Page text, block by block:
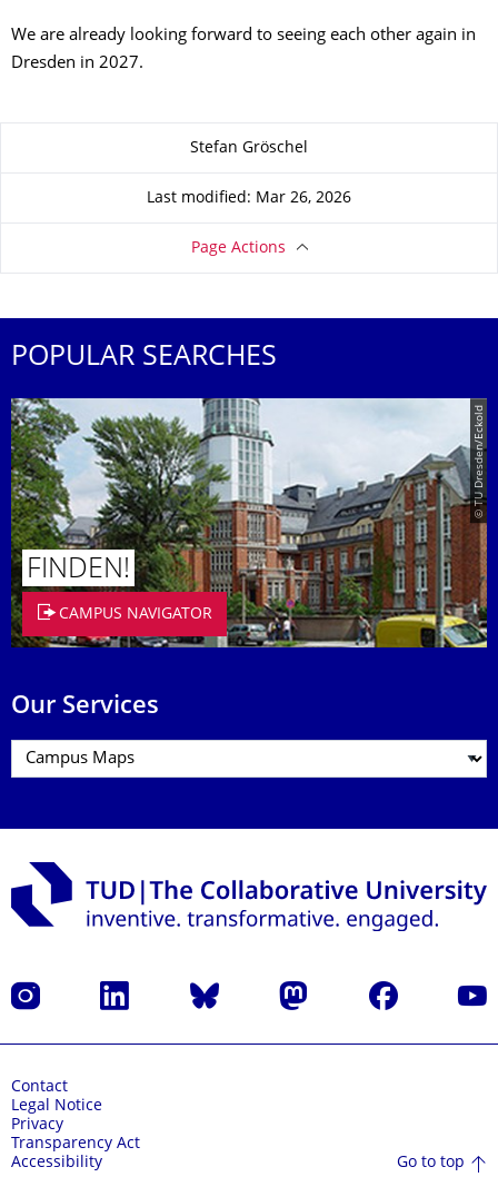
We are already looking forward to seeing each other again in
Dresden in 2027.
Stefan Gröschel
Last modified: Mar 26, 2026
Page Actions
POPULAR SEARCHES
© TU Dresden/Eckold
FINDEN!
CAMPUS NAVIGATOR
Our Services
Instagram LinkedIn Bluesky Mastodon Facebook
Contact
Legal Notice
Privacy
Transparency Act
Accessibility
Go to top